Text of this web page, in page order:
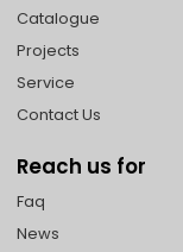
Catalogue
Projects
Service
Contact Us
Reach us for
Faq
News